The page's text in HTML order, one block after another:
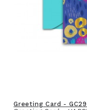
Greeting Card -